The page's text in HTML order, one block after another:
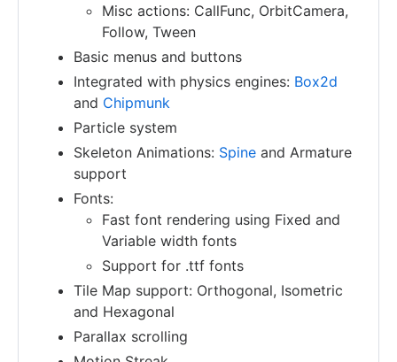
Misc actions: CallFunc, OrbitCamera,
Follow, Tween
Basic menus and buttons
Integrated with physics engines: Box2d
and Chipmunk
Particle system
Skeleton Animations: Spine and Armature
support
Fonts:
Fast font rendering using Fixed and
Variable width fonts
Support for .ttf fonts
Tile Map support: Orthogonal, Isometric
and Hexagonal
Parallax scrolling